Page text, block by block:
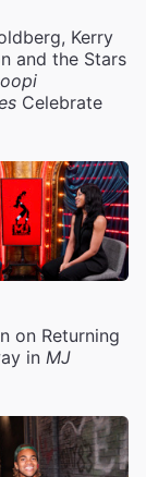
Kerry
and the Stars
Celebrate
on Returning
in MJ